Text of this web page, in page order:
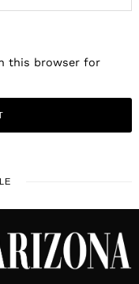
this browser for